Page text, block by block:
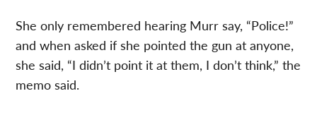
She only remembered hearing Murr say, “Police!”
and when asked if she pointed the gun at anyone,
she said, “I didn’t point it at them, I don’t think,” the
memo said.